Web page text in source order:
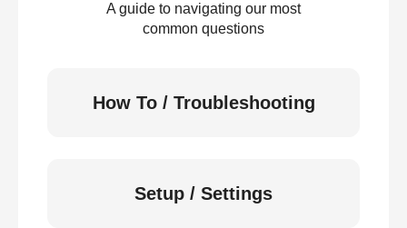
A guide to navigating our most
common questions
How To / Troubleshooting
Setup / Settings